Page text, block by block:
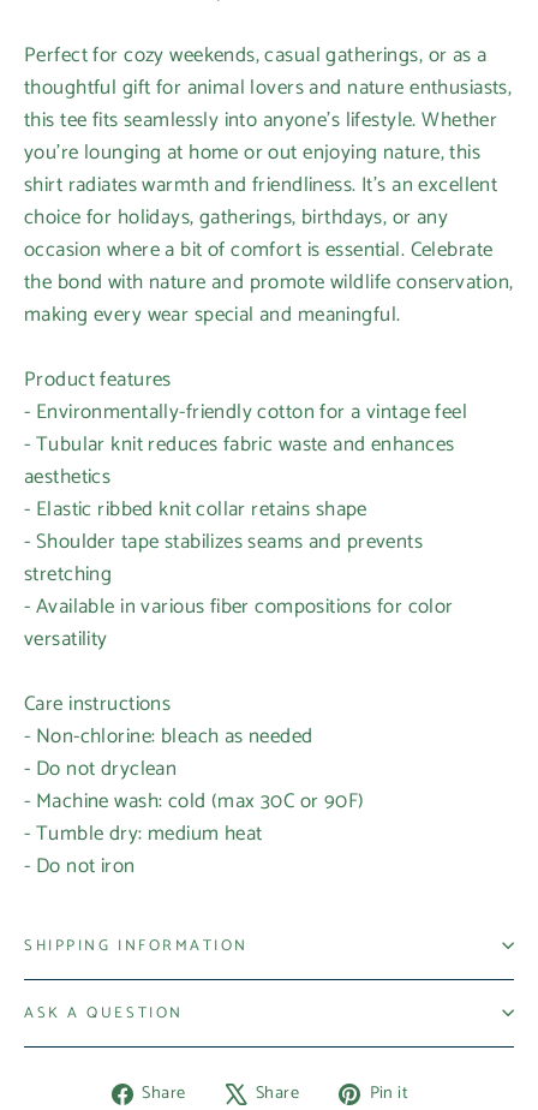
Perfect for cozy weekends, casual gatherings, or as a
thoughtful gift for animal lovers and nature enthusiasts,
this tee fits seamlessly into anyone's lifestyle. Whether
you're lounging at home or out enjoying nature, this
shirt radiates warmth and friendliness. It's an excellent
choice for holidays, gatherings, birthdays, or any
occasion where a bit of comfort is essential. Celebrate
the bond with nature and promote wildlife conservation,
making every wear special and meaningful.
Product features
- Environmentally-friendly cotton for a vintage feel
- Tubular knit reduces fabric waste and enhances
aesthetics
- Elastic ribbed knit collar retains shape
- Shoulder tape stabilizes seams and prevents
stretching
- Available in various fiber compositions for color
versatility
Care instructions
- Non-chlorine: bleach as needed
- Do not dryclean
- Machine wash: cold (max 30C or 90F)
- Tumble dry: medium heat
- Do not iron
SHIPPING INFORMATION
ASK A QUESTION
Share
Share Share
Tweet Pin it
Login required
Log in to your account to add products to your
wishlist and view your previously saved items.